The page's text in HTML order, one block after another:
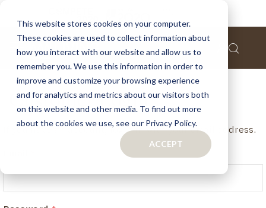
This website stores cookies on your computer.
These cookies are used to collect information about
how you interact with our website and allow us to
remember you. We use this information in order to
improve and customize your browsing experience
and for analytics and metrics about our visitors both
on this website and other media. To find out more
about the cookies we use, see our Privacy Policy.
ACCEPT
Customer Login
If you have an account, login in with your email address.